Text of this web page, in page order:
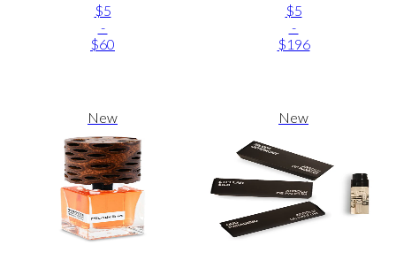
$5
-
$60
$5
-
$196
New New